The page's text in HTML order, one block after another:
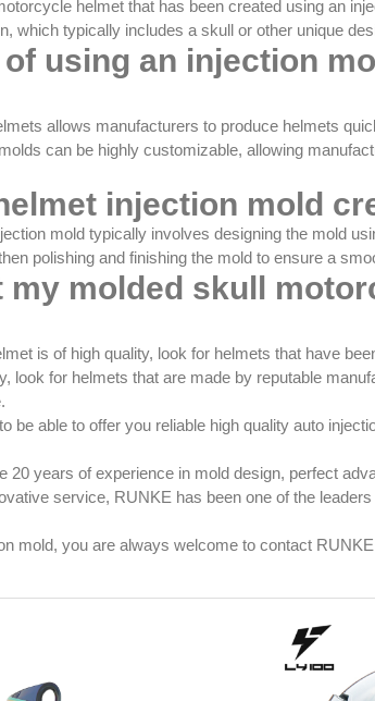
helmet that has been created using an
which typically includes a skull or other unique
using an injection
allows manufacturers to produce helmets
can be highly customizable, allowing
injection mold
mold typically involves designing the mold
polishing and finishing the mold to ensure a
my molded skull
is of high quality, look for helmets that have
look for helmets that are made by reputable
be able to offer you reliable high quality auto
years of experience in mold design, perfect
service, RUNKE has been one of the leaders
mold, you are always welcome to contact